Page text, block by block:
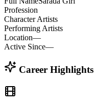
Profession
Character Artists
Performing Artists
Location—
Active Since—
Career Highlights